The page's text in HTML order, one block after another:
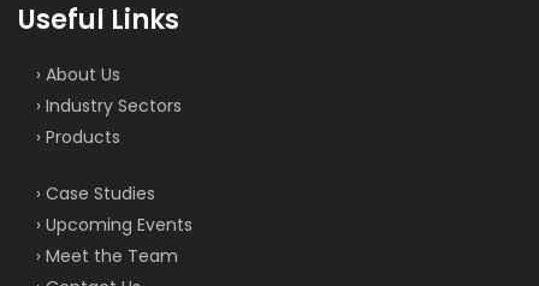
Useful Links
› About Us
› Industry Sectors
› Products
› Case Studies
› Upcoming Events
› Meet the Team